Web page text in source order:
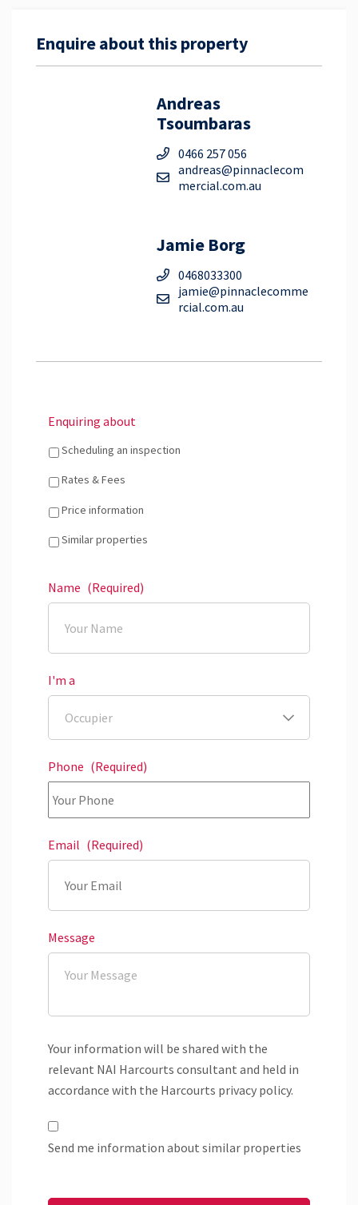
Enquire about this property
Andreas
Tsoumbaras
0466 257 056
andreas@pinnaclecom
mercial.com.au
Jamie Borg
0468033300
jamie@pinnaclecomme
rcial.com.au
Enquiring about
Scheduling an inspection
Rates & Fees
Price information
Similar properties
Name (Required)
I'm a
Phone (Required)
Email (Required)
Message
Your information will be shared with the
relevant NAI Harcourts consultant and held in
accordance with the Harcourts privacy policy.
Send me information about similar properties